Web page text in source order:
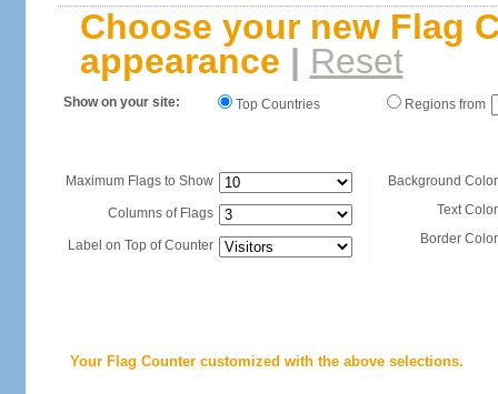
Choose your new Flag
appearance | Reset
Show on your site: Top Countries Regions from
Maximum Flags to Show
Columns of Flags
Label on Top of Counter
Background
Text
Border
Your Flag Counter customized with the above selections.